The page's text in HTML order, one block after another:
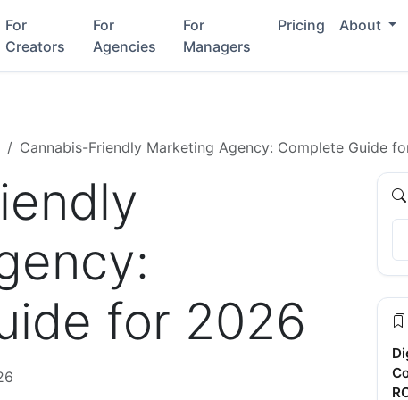
For
Creators
For
Agencies
For
Managers
Pricing About
Cannabis-Friendly Marketing Agency: Complete Guide
for 2026